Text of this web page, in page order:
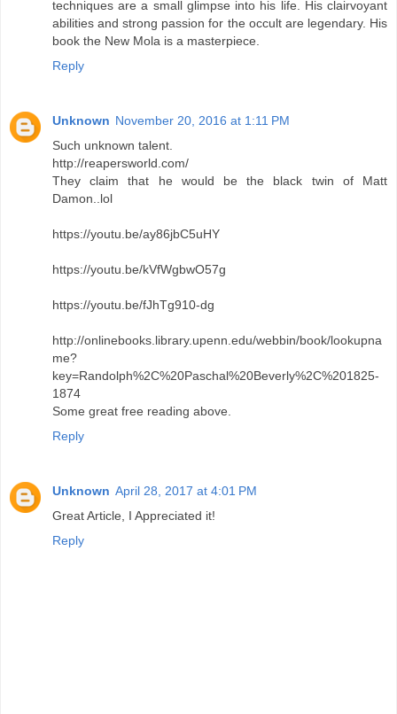
techniques are a small glimpse into his life. His clairvoyant
abilities and strong passion for the occult are legendary. His
book the New Mola is a masterpiece.
Reply
Unknown November 20, 2016 at 1:11 PM
Such unknown talent.
http://reapersworld.com/
They claim that he would be the black twin of Matt
Damon..lol
https://youtu.be/ay86jbC5uHY
https://youtu.be/kVfWgbwO57g
https://youtu.be/fJhTg910-dg
http://onlinebooks.library.upenn.edu/webbin/book/lookupna
me?
key=Randolph%2C%20Paschal%20Beverly%2C%201825-
1874
Some great free reading above.
Reply
Unknown April 28, 2017 at 4:01 PM
Great Article, I Appreciated it!
Reply